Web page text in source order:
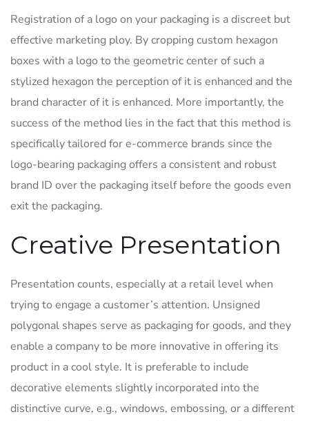
Registration of a logo on your packaging is a discreet but
effective marketing ploy. By cropping custom hexagon
boxes with a logo to the geometric center of such a
stylized hexagon the perception of it is enhanced and the
brand character of it is enhanced. More importantly, the
success of the method lies in the fact that this method is
specifically tailored for e-commerce brands since the
logo-bearing packaging offers a consistent and robust
brand ID over the packaging itself before the goods even
exit the packaging.
Creative Presentation
Presentation counts, especially at a retail level when
trying to engage a customer’s attention. Unsigned
polygonal shapes serve as packaging for goods, and they
enable a company to be more innovative in offering its
product in a cool style. It is preferable to include
decorative elements slightly incorporated into the
distinctive curve, e.g., windows, embossing, or a different